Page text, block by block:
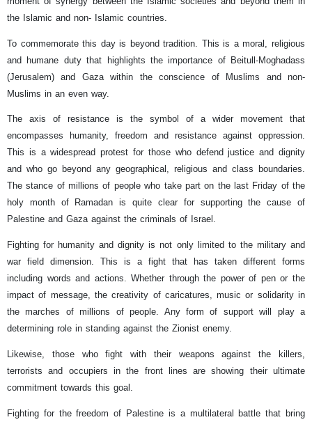
the Islamic and non- Islamic countries.
To commemorate this day is beyond tradition. This is a moral, religious
and humane duty that highlights the importance of Beitull-Moghadass
(Jerusalem) and Gaza within the conscience of Muslims and non-
Muslims in an even way.
The axis of resistance is the symbol of a wider movement that
encompasses humanity, freedom and resistance against oppression.
This is a widespread protest for those who defend justice and dignity
and who go beyond any geographical, religious and class boundaries.
The stance of millions of people who take part on the last Friday of the
holy month of Ramadan is quite clear for supporting the cause of
Palestine and Gaza against the criminals of Israel.
Fighting for humanity and dignity is not only limited to the military and
war field dimension. This is a fight that has taken different forms
including words and actions. Whether through the power of pen or the
impact of message, the creativity of caricatures, music or solidarity in
the marches of millions of people. Any form of support will play a
determining role in standing against the Zionist enemy.
Likewise, those who fight with their weapons against the killers,
terrorists and occupiers in the front lines are showing their ultimate
commitment towards this goal.
Fighting for the freedom of Palestine is a multilateral battle that bring